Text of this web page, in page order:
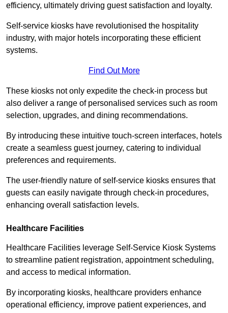
efficiency, ultimately driving guest satisfaction and loyalty.
Self-service kiosks have revolutionised the hospitality
industry, with major hotels incorporating these efficient
systems.
Find Out More
These kiosks not only expedite the check-in process but
also deliver a range of personalised services such as room
selection, upgrades, and dining recommendations.
By introducing these intuitive touch-screen interfaces, hotels
create a seamless guest journey, catering to individual
preferences and requirements.
The user-friendly nature of self-service kiosks ensures that
guests can easily navigate through check-in procedures,
enhancing overall satisfaction levels.
Healthcare Facilities
Healthcare Facilities leverage Self-Service Kiosk Systems
to streamline patient registration, appointment scheduling,
and access to medical information.
By incorporating kiosks, healthcare providers enhance
operational efficiency, improve patient experiences, and